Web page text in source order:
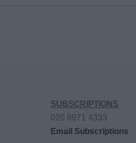
SUBSCRIPTIONS
020 8971 4333
Email Subscriptions